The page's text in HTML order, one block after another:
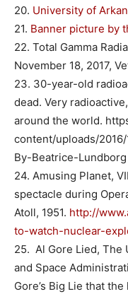
20. University of
21. Banner picture by
22. Total Gamma
November 18, 2017,
23. 30-year-old
dead. Very
around the world.
content/uploads/
By-Beatrice-Lundborg
24. Amusing Planet,
spectacle during
Atoll, 1951. http://
to-watch-nuclear-
25. Al Gore Lied, The
and Space
Gore’s Big Lie that